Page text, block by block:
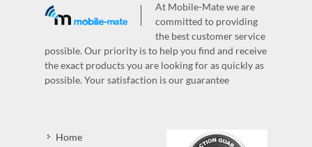
At Mobile-Mate we are
committed to providing
the best customer service
possible. Our priority is to help you find and receive
the exact products you are looking for as quickly as
possible. Your satisfaction is our guarantee
Home